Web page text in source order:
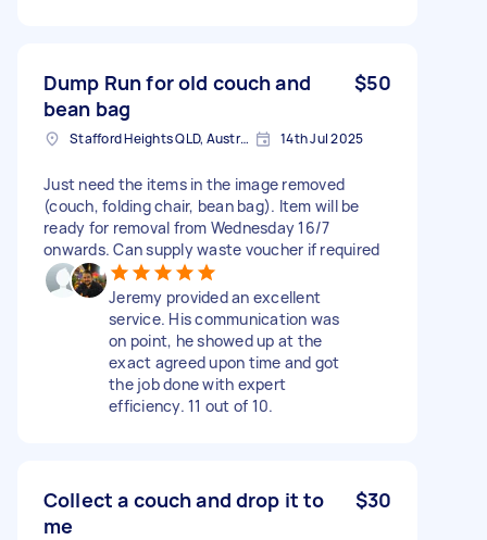
Dump Run for old couch and
bean bag
$50
Stafford Heights QLD, Australia 14th Jul 2025
Just need the items in the image removed
(couch, folding chair, bean bag). Item will be
ready for removal from Wednesday 16/7
onwards. Can supply waste voucher if required
Jeremy provided an excellent
service. His communication was
on point, he showed up at the
exact agreed upon time and got
the job done with expert
efficiency. 11 out of 10.
Collect a couch and drop it to
me
$30